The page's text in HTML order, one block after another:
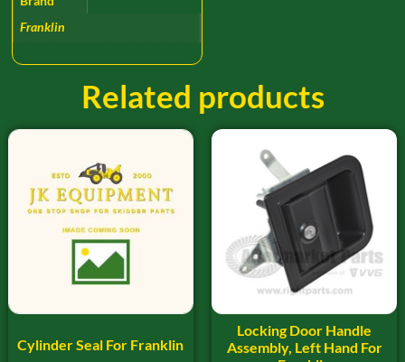
Franklin
Related products
Cylinder Seal For Franklin
Locking Door Handle
Assembly, Left Hand For